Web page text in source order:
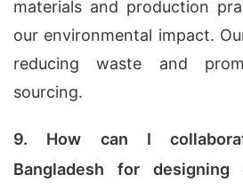
materials and production
our environmental impact.
reducing waste and
sourcing.
9. How can I
Bangladesh for